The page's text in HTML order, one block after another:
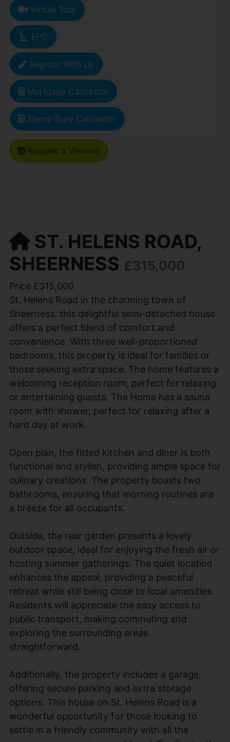
Virtual Tour
EPC
Register With Us
Mortgage Calculator
Stamp Duty Calculator
Request a Viewing
ST. HELENS ROAD,
SHEERNESS £315,000
Price £315,000
St. Helens Road in the charming town of
Sheerness, this delightful semi-detached house
offers a perfect blend of comfort and
convenience. With three well-proportioned
bedrooms, this property is ideal for families or
those seeking extra space. The home features a
welcoming reception room, perfect for relaxing
or entertaining guests. The Home has a sauna
room with shower, perfect for relaxing after a
hard day at work.
Open plan, the fitted kitchen and diner is both
functional and stylish, providing ample space for
culinary creations. The property boasts two
bathrooms, ensuring that morning routines are
a breeze for all occupants.
Outside, the rear garden presents a lovely
outdoor space, ideal for enjoying the fresh air or
hosting summer gatherings. The quiet location
enhances the appeal, providing a peaceful
retreat while still being close to local amenities.
Residents will appreciate the easy access to
public transport, making commuting and
exploring the surrounding areas
straightforward.
Additionally, the property includes a garage,
offering secure parking and extra storage
options. This house on St. Helens Road is a
wonderful opportunity for those looking to
settle in a friendly community with all the